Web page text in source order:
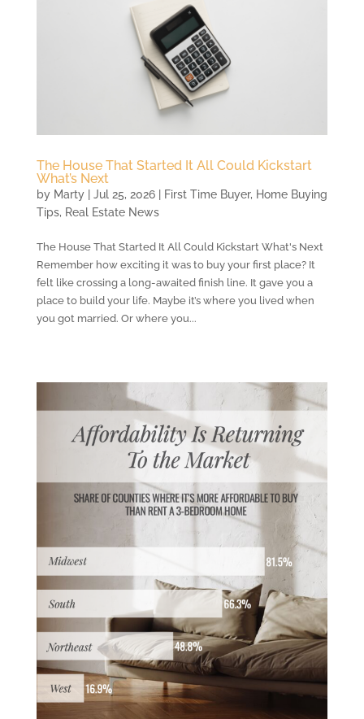
The House That Started It All Could Kickstart
What’s Next
by Marty| Jul 25, 2026| First Time Buyer, Home Buying
Tips, Real Estate News
The House That Started It All Could Kickstart What's Next
Remember how exciting it was to buy your first place? It
felt like crossing a long-awaited finish line. It gave you a
place to build your life. Maybe it’s where you lived when
you got married. Or where you...